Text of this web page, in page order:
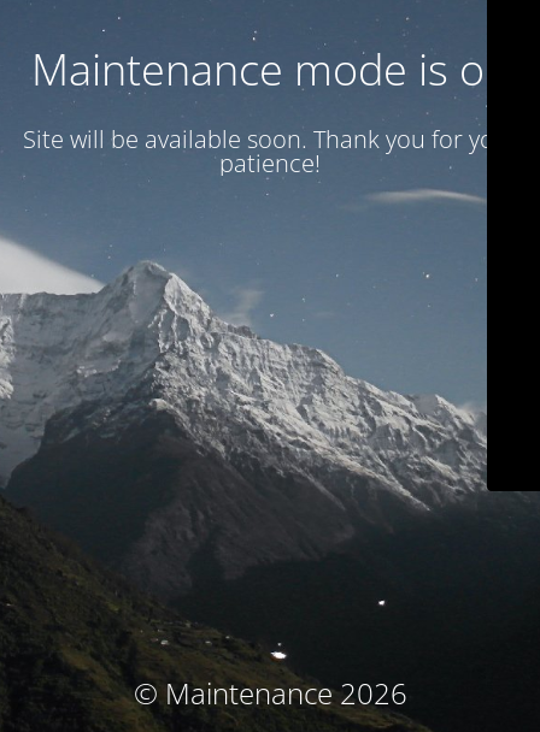
Maintenance mode is on
Site will be available soon. Thank you for your
patience!
© Maintenance 2026